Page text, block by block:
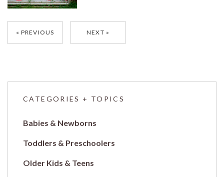
Posts
navigation
PREVIOUS NEXT
CATEGORIES + TOPICS
Babies & Newborns
Toddlers & Preschoolers
Older Kids & Teens